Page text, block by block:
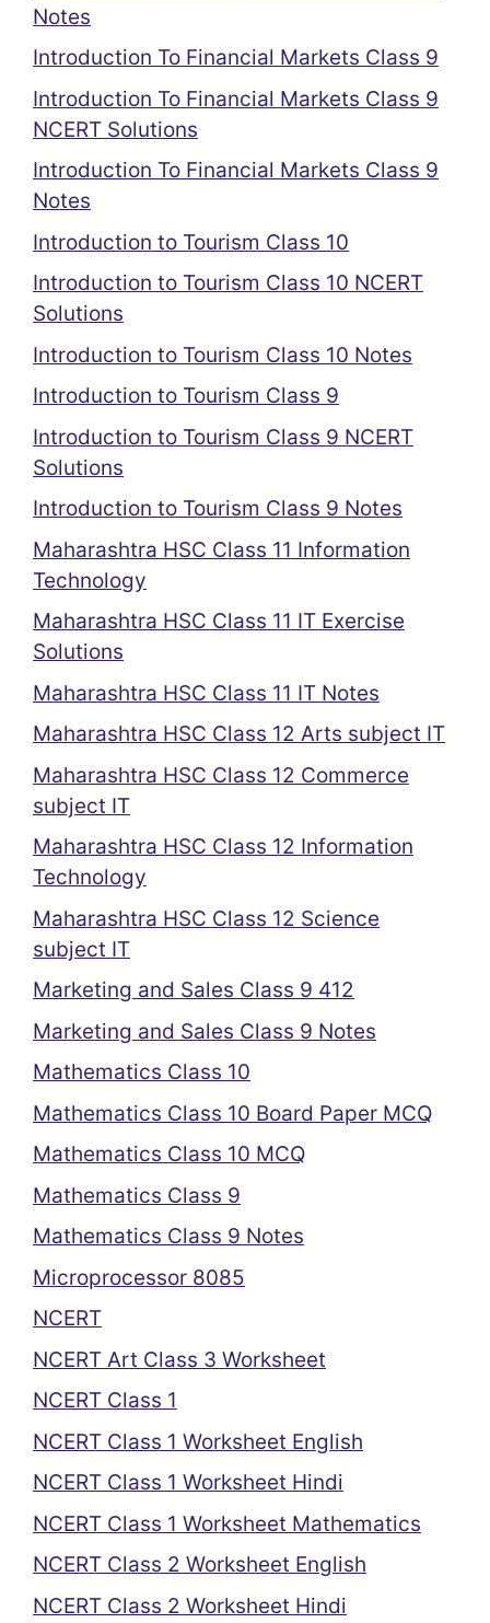
Notes
Introduction To Financial Markets Class 9
Introduction To Financial Markets Class 9
NCERT Solutions
Introduction To Financial Markets Class 9
Notes
Introduction to Tourism Class 10
Introduction to Tourism Class 10 NCERT
Solutions
Introduction to Tourism Class 10 Notes
Introduction to Tourism Class 9
Introduction to Tourism Class 9 NCERT
Solutions
Introduction to Tourism Class 9 Notes
Maharashtra HSC Class 11 Information
Technology
Maharashtra HSC Class 11 IT Exercise
Solutions
Maharashtra HSC Class 11 IT Notes
Maharashtra HSC Class 12 Arts subject IT
Maharashtra HSC Class 12 Commerce
subject IT
Maharashtra HSC Class 12 Information
Technology
Maharashtra HSC Class 12 Science
subject IT
Marketing and Sales Class 9 412
Marketing and Sales Class 9 Notes
Mathematics Class 10
Mathematics Class 10 Board Paper MCQ
Mathematics Class 10 MCQ
Mathematics Class 9
Mathematics Class 9 Notes
Microprocessor 8085
NCERT
NCERT Art Class 3 Worksheet
NCERT Class 1
NCERT Class 1 Worksheet English
NCERT Class 1 Worksheet Hindi
NCERT Class 1 Worksheet Mathematics
NCERT Class 2 Worksheet English
NCERT Class 2 Worksheet Hindi